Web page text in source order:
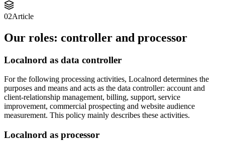
02Article
Our roles: controller and processor
Localnord as data controller
For the following processing activities, Localnord determines the
purposes and means and acts as the data controller: account and
client-relationship management, billing, support, service
improvement, commercial prospecting and website audience
measurement. This policy mainly describes these activities.
Localnord as processor